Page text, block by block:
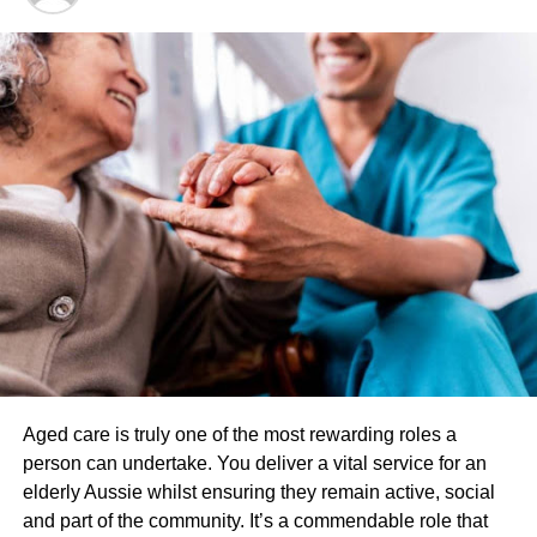
tree oil is greatest thing as part of your skin through and
functions kill bacterium. It can also do well for treating
blemishes and cuts.
The drug is a natural essence which is laced along with a
compound called JWH-018. This may be a synthetic drug
that is sold as an herbal essence. The product is called
“fragrance only” and notconsumption. The issue is
teenagers have discovered out exactly what the drug
gives them. They travel into convenient and legally buy
medication as an herbal essence.
You may receive a phone call requesting for you to
randomly selected for this and some are selected in order
clarify understanding. It’s advised to simply answer the
questions truthfully as you did with your agent. Interviews
Aged care is truly one of the most rewarding roles a
person can undertake. You deliver a vital service for an
elderly Aussie whilst ensuring they remain active, social
and part of the community. It’s a commendable role that